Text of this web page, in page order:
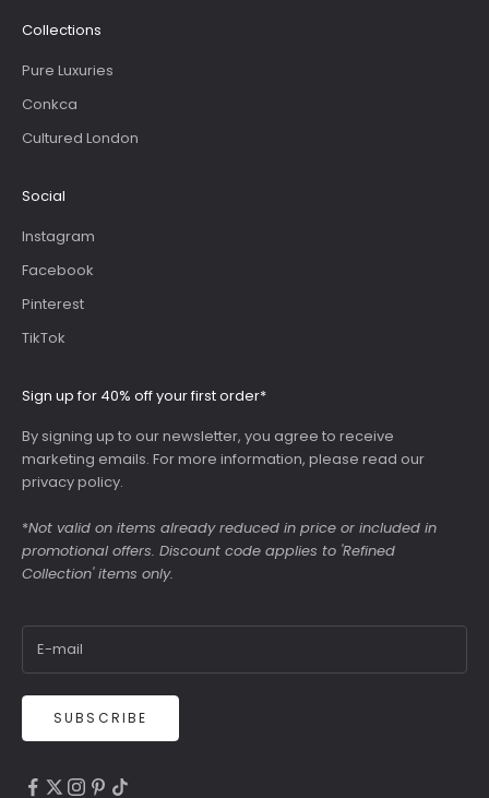
Collections
Pure Luxuries
Conkca
Cultured London
Social
Instagram
Facebook
Pinterest
TikTok
Sign up for 40% off your first order*
By signing up to our newsletter, you agree to receive
marketing emails. For more information, please read our
privacy policy.
*Not valid on items already reduced in price or included in
promotional offers. Discount code applies to 'Refined
Collection' items only.
SUBSCRIBE
4.9 Rating